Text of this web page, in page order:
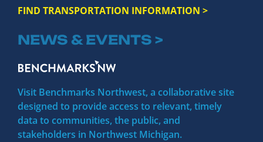
FIND TRANSPORTATION INFORMATION >
NEWS & EVENTS >
Visit Benchmarks Northwest, a collaborative site
designed to provide access to relevant, timely
data to communities, the public, and
stakeholders in Northwest Michigan.